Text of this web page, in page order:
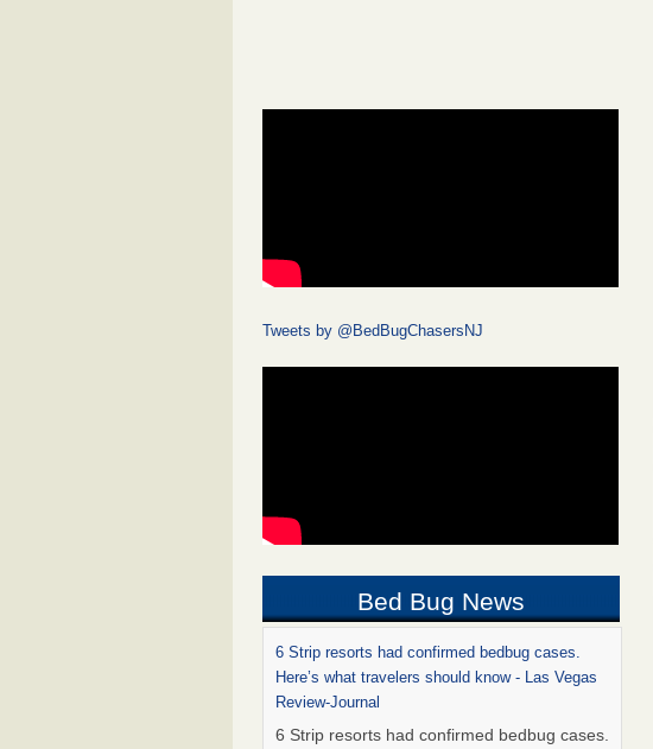
Tweets by @BedBugChasersNJ
Bed Bug News
6 Strip resorts had confirmed bedbug cases.
Here’s what travelers should know - Las Vegas
Review-Journal
6 Strip resorts had confirmed bedbug cases.